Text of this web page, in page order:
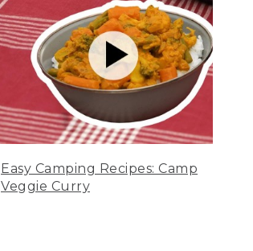
Easy Camping Recipes: Camp
Veggie Curry